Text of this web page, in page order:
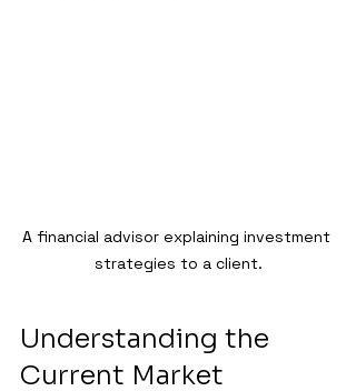
A financial advisor explaining investment
strategies to a client.
Understanding the
Current Market